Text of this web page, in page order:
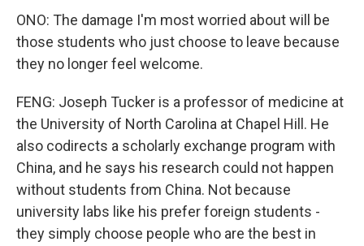
ONO: The damage I'm most worried about will be
those students who just choose to leave because
they no longer feel welcome.
FENG: Joseph Tucker is a professor of medicine at
the University of North Carolina at Chapel Hill. He
also codirects a scholarly exchange program with
China, and he says his research could not happen
without students from China. Not because
university labs like his prefer foreign students -
they simply choose people who are the best in